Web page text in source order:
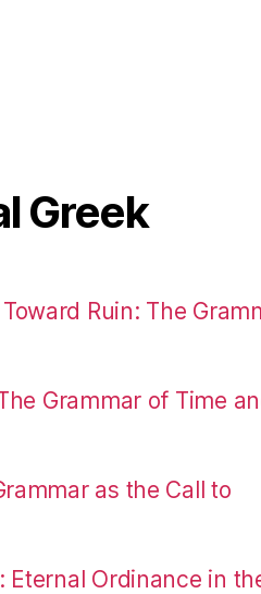
Greek
Ruin: The
Grammar of Time
as the Call to
Ordinance in